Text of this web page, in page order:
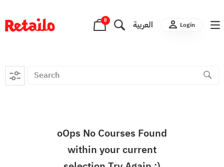
0 العربية Login
oOps No Courses Found
within your current